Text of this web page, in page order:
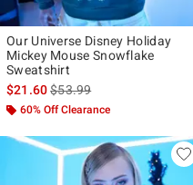
Our Universe Disney Holiday
Mickey Mouse Snowflake
Sweatshirt
$21.60is sales price, the original
$53.99
60% Off Clearance